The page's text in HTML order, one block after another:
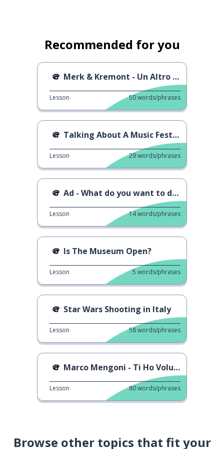
Recommended for you
Merk & Kremont - Un Altro Mondo
Lesson 50words/phrases
Talking About A Music Festival
Lesson 29words/phrases
Ad - What do you want to do when you grow up?
Lesson 14words/phrases
Is The Museum Open?
Lesson 5 words/phrases
Star Wars Shooting in Italy
Lesson 58words/phrases
Marco Mengoni - Ti Ho Voluto Bene
Lesson 80words/phrases
Browse other topics that fit your